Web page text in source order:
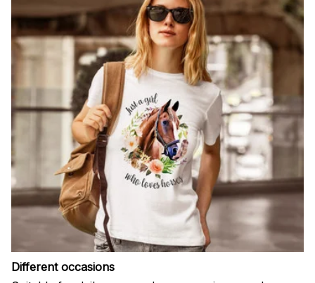
Different occasions